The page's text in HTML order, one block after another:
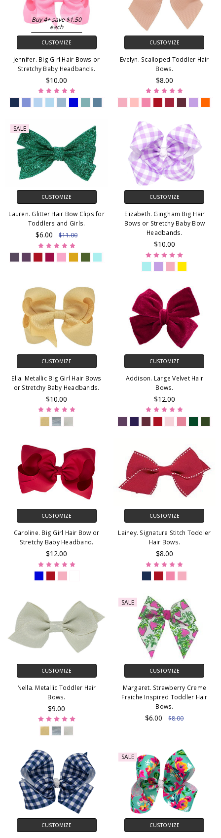
Buy 4+ save $1.50
each
CUSTOMIZE
Jennifer. Big Girl Hair Bows or
Stretchy Baby Headbands.
$10.00
CUSTOMIZE
Evelyn. Scalloped Toddler Hair
Bows.
$8.00
SALE
CUSTOMIZE
Lauren. Glitter Hair Bow Clips for
Toddlers and Girls.
$6.00 $11.00
CUSTOMIZE
Elizabeth. Gingham Big Hair
Bows or Stretchy Baby Bow
Headbands.
$10.00
CUSTOMIZE
Ella. Metallic Big Girl Hair Bows
or Stretchy Baby Headbands.
$10.00
CUSTOMIZE
Addison. Large Velvet Hair
Bows.
$12.00
CUSTOMIZE
Caroline. Big Girl Hair Bow or
Stretchy Baby Headband.
$12.00
CUSTOMIZE
Lainey. Signature Stitch Toddler
Hair Bows.
$8.00
CUSTOMIZE
Nella. Metallic Toddler Hair
Bows.
$9.00
SALE
CUSTOMIZE
Margaret. Strawberry Creme
Fraiche Inspired Toddler Hair
Bows.
$6.00 $8.00
CUSTOMIZE
SALE
CUSTOMIZE